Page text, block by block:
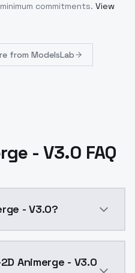
commitments. View
from ModelsLab
- V3.0 FAQ
- V3.0?
Animerge - V3.0